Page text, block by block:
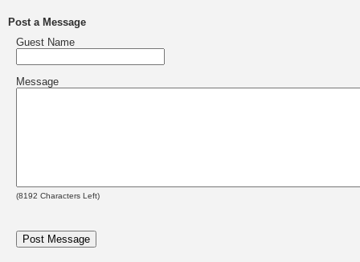
Post a Message
Guest Name
Message
(8192 Characters Left)